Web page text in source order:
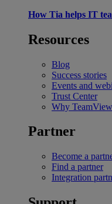
How Tia helps IT
Resources
Blog
Success stories
Events and
Trust Center
Why
Partner
Become a
Find a partner
Integration